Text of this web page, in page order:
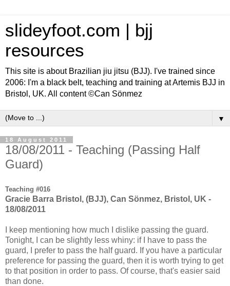
slideyfoot.com | bjj
resources
This site is about Brazilian jiu jitsu (BJJ). I've trained since
2006: I'm a black belt, teaching and training at Artemis BJJ in
Bristol, UK. All content ©Can Sönmez
▼
18 August 2011
18/08/2011 - Teaching (Passing Half
Guard)
Teaching #016
Gracie Barra Bristol, (BJJ), Can Sönmez, Bristol, UK -
18/08/2011
I keep mentioning how much I dislike passing the guard.
Tonight, I can be slightly less whiny: if I have to pass the
guard, I prefer to pass the half guard. If you have a particular
preference for passing the guard, then it is worth trying to get
to that position in order to pass. Of course, that's easier said
than done.